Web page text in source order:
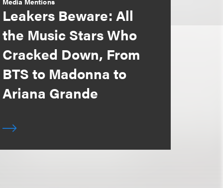
Leakers Beware: All
the Music Stars Who
Cracked Down, From
BTS to Madonna to
Ariana Grande